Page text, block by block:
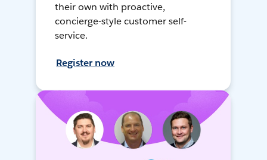
their own with proactive,
concierge-style customer self-
service.
Register now